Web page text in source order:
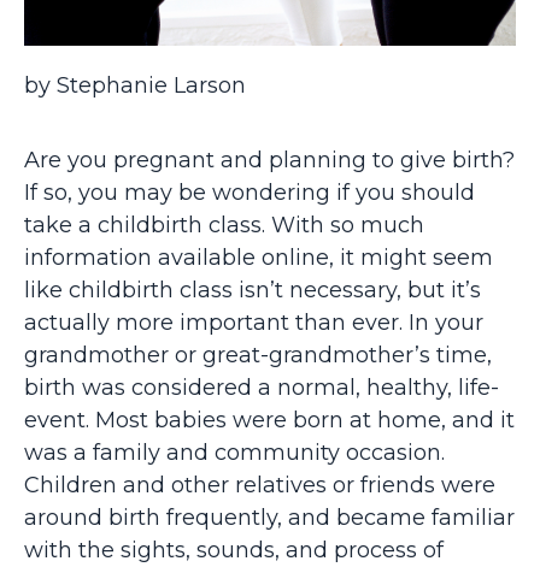
by Stephanie Larson
Are you pregnant and planning to give birth?
If so, you may be wondering if you should
take a childbirth class. With so much
information available online, it might seem
like childbirth class isn’t necessary, but it’s
actually more important than ever. In your
grandmother or great-grandmother’s time,
birth was considered a normal, healthy, life-
event. Most babies were born at home, and it
was a family and community occasion.
Children and other relatives or friends were
around birth frequently, and became familiar
with the sights, sounds, and process of